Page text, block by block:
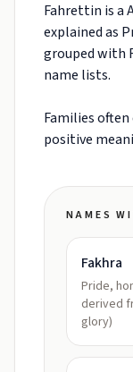
Fahrettin is a
explained as
grouped with
name lists.
Families
positive
NAMES
Fakhra
Pride,
derived
glory)